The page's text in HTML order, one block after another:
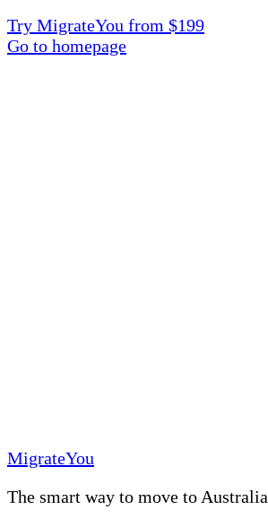
Try MigrateYou from $199
Go to homepage
MigrateYou
The smart way to move to Australia